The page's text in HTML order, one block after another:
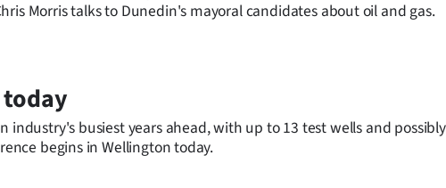
Morris talks to Dunedin's mayoral candidates about oil and gas.
wells and possibly
begins in Wellington today.